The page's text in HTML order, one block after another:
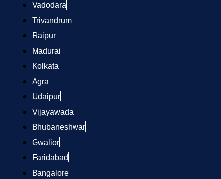
Vadodara
Trivandrum
Raipur
Madurai
Kolkata
Agra
Udaipur
Vijayawada
Bhubaneshwar
Gwalior
Faridabad
Bangalore